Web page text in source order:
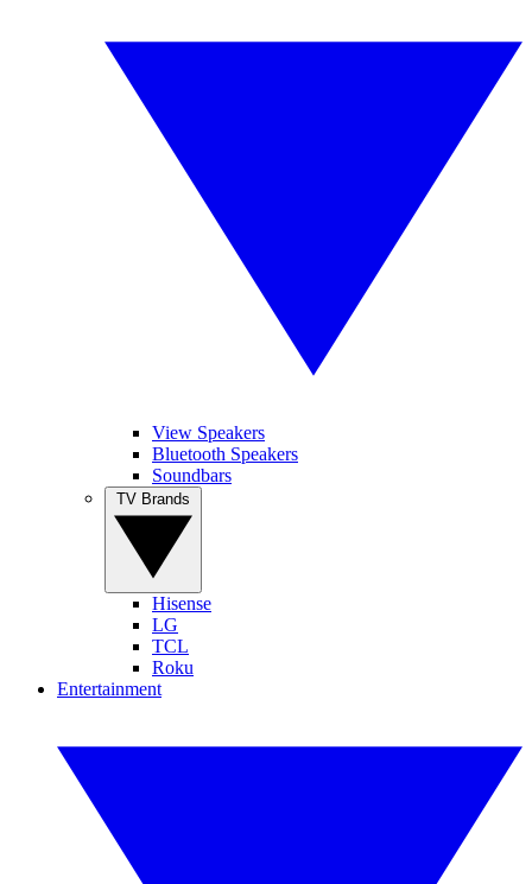
View Speakers
Bluetooth Speakers
Soundbars
Hisense
LG
TCL
Roku
Entertainment